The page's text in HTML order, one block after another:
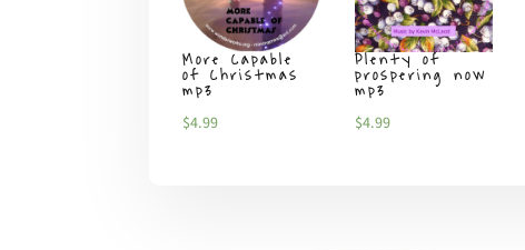
More Capable
of Christmas
mp3
$4.99
Plenty of
prospering now
mp3
$4.99